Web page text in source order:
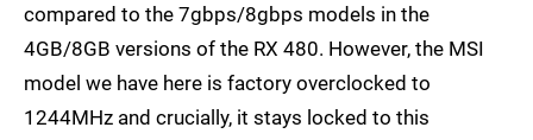
compared to the 7gbps/8gbps models in the
4GB/8GB versions of the RX 480. However, the MSI
model we have here is factory overclocked to
1244MHz and crucially, it stays locked to this